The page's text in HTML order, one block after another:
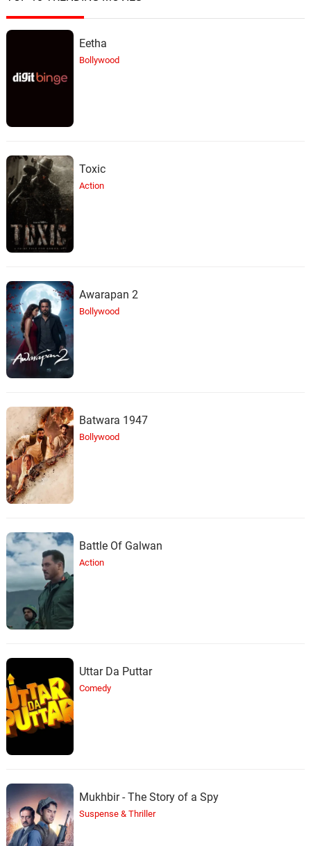
Eetha
Bollywood
Toxic
Action
Awarapan 2
Bollywood
Batwara 1947
Bollywood
Battle Of Galwan
Action
Uttar Da Puttar
Comedy
Mukhbir - The Story of a Spy
Suspense & Thriller